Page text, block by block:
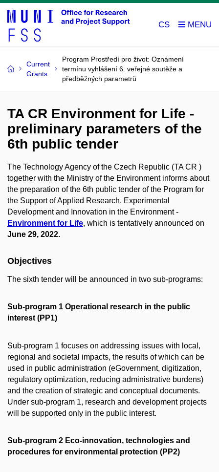
CS
Current
Grants
Program Prostředí pro život: Oznámení
termínu vyhlášení 6. veřejné soutěže a
předběžných parametrů
TA CR Environment for Life -
preliminary parameters of the
6th public tender
The Technology Agency of the Czech Republic (TA CR )
together with the Ministry of the Environment informs about
the preparation of the 6th public tender of the Program for
the Support of Applied Research, Experimental
Development and Innovation in the Environment -
Environment for Life, which is tentatively announced on
June 29, 2022.
Objectives
The sixth tender will be announced in two sub-programs:
Sub-program 1 Operational research in the public
interest (PP1)
Sub-program 1 focuses on addressing issues with local,
regional and societal impacts, the results of which can be
used in public administration (eGovernment, digitization,
regulatory optimization, reducing administrative burdens)
and the creation of strategic and conceptual documents.
Under sub-program 1, research and development projects
will be supported only in the public interest.
Sub-program 2 Eco-innovation, technologies and
procedures for environmental protection (PP2)